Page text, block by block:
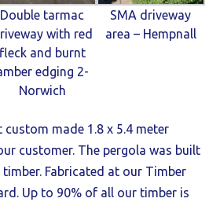
Double tarmac
with red
fleck and burnt
edging 2-
Norwich
SMA driveway
area – Hempnall
made 1.8 x 5.4 meter
customer. The pergola was built
Fabricated at our Timber
Up to 90% of all our timber is